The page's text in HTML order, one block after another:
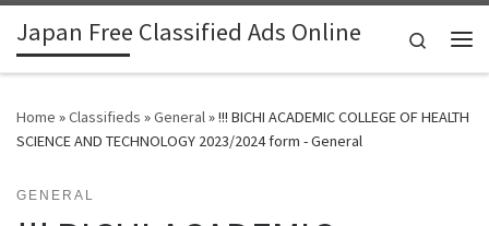
Skip to content
Japan Free Classified Ads Online
Search
Home »Classifieds »General»!!! BICHI ACADEMIC COLLEGE OF HEALTH
SCIENCE AND TECHNOLOGY 2023/2024 form - General
GENERAL